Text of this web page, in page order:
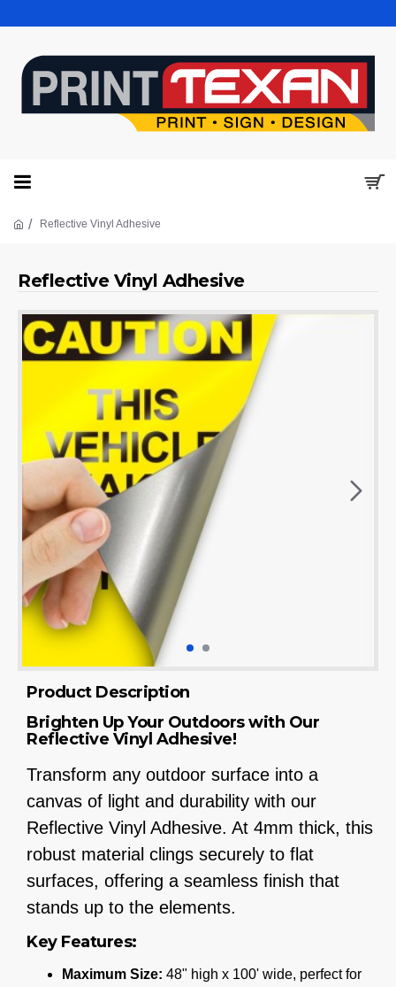
Reflective Vinyl Adhesive
Reflective Vinyl Adhesive
Product Description
Brighten Up Your Outdoors with Our
Reflective Vinyl Adhesive!
Transform any outdoor surface into a
canvas of light and durability with our
Reflective Vinyl Adhesive. At 4mm thick, this
robust material clings securely to flat
surfaces, offering a seamless finish that
stands up to the elements.
Key Features:
Maximum Size: 48" high x 100' wide, perfect for